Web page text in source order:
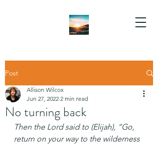
Post
No turning back
Allison Wilcox
Jun 27, 2022 2 min read
Then the Lord said to (Elijah), “Go,
return on your way to the wilderness